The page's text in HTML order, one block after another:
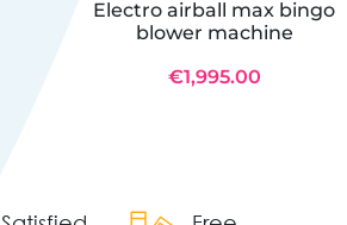
Electro airball max bingo
blower machine
€1,995.00